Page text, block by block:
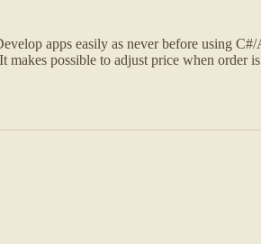
apps easily as never before using C#/
possible to adjust price when order